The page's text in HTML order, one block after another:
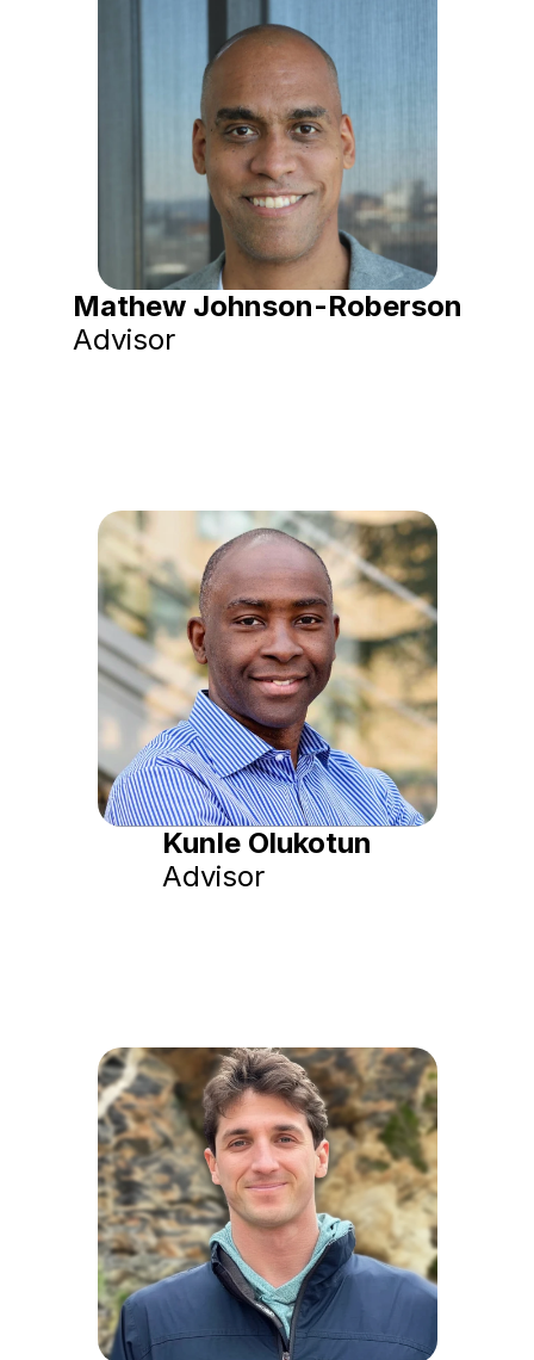
Mathew Johnson-Roberson
Advisor
Kunle Olukotun
Advisor